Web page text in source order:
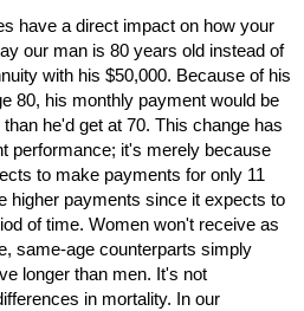
have a direct impact on how your
our man is 80 years old instead of
with his $50,000. Because of his
80, his monthly payment would be
he'd get at 70. This change has
performance; it's merely because
to make payments for only 11
higher payments since it expects to
of time. Women won't receive as
same-age counterparts simply
longer than men. It's not
in mortality. In our